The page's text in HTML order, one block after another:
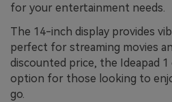
for your entertainment needs.
The 14-inch display provides
perfect for streaming movies
discounted price, the Ideapad
option for those looking to
go.